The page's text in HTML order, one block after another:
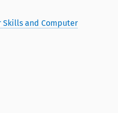
Skills and Computer